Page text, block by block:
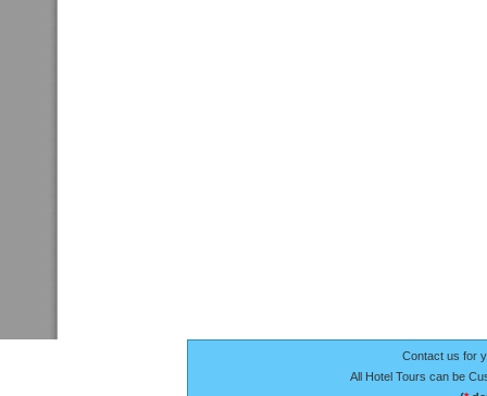
Contact us for
All Hotel Tours can be